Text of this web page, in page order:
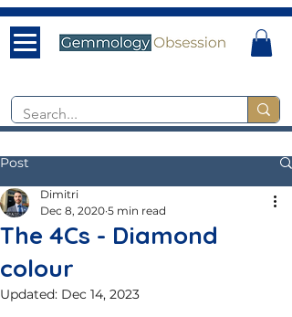
Post
The 4Cs - Diamond
colour
Dimitri
Dec 8, 2020 5 min read
Updated: Dec 14, 2023